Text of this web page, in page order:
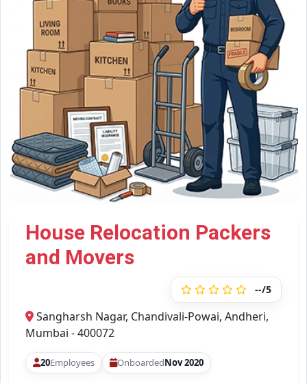
House Relocation Packers
and Movers
--/5
Sangharsh Nagar, Chandivali-Powai, Andheri,
Mumbai - 400072
20Employees OnboardedNov 2020